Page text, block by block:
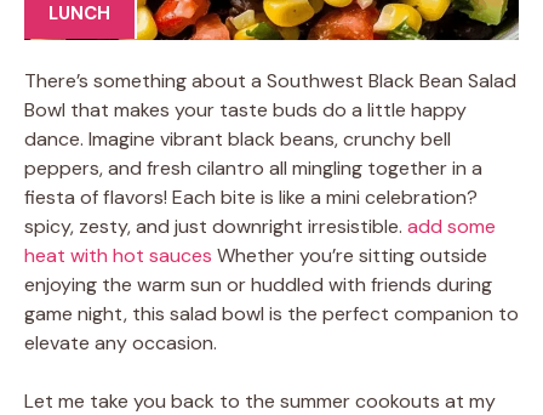
LUNCH
There’s something about a Southwest Black Bean Salad
Bowl that makes your taste buds do a little happy
dance. Imagine vibrant black beans, crunchy bell
peppers, and fresh cilantro all mingling together in a
fiesta of flavors! Each bite is like a mini celebration?
spicy, zesty, and just downright irresistible. add some
heat with hot sauces Whether you’re sitting outside
enjoying the warm sun or huddled with friends during
game night, this salad bowl is the perfect companion to
elevate any occasion.
Let me take you back to the summer cookouts at my